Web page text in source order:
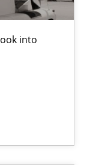
into
topic?